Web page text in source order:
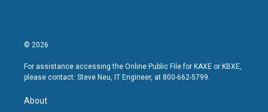
© 2026
For assistance accessing the Online Public File for KAXE or KBXE,
please contact: Steve Neu, IT Engineer, at 800-662-5799.
About